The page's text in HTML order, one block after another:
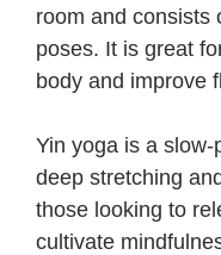
room and consists
poses. It is great
body and improve
Yin yoga is a
deep stretching
those looking to
cultivate